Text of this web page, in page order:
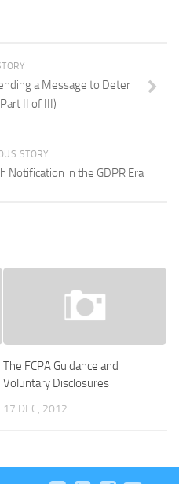
a Message to Deter
II of III)
STORY
Notification in the GDPR Era
The FCPA Guidance and
Voluntary Disclosures
17 DEC, 2012